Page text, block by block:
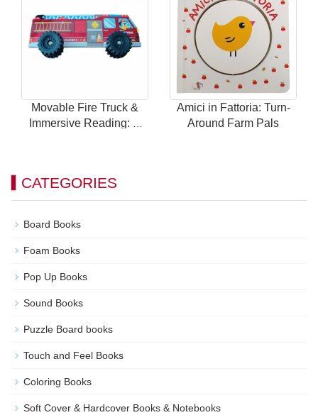
Movable Fire Truck &
Immersive Reading: A
Amici in Fattoria: Turn-
Around Farm Pals
CATEGORIES
Board Books
Foam Books
Pop Up Books
Sound Books
Puzzle Board books
Touch and Feel Books
Coloring Books
Soft Cover & Hardcover Books & Notebooks